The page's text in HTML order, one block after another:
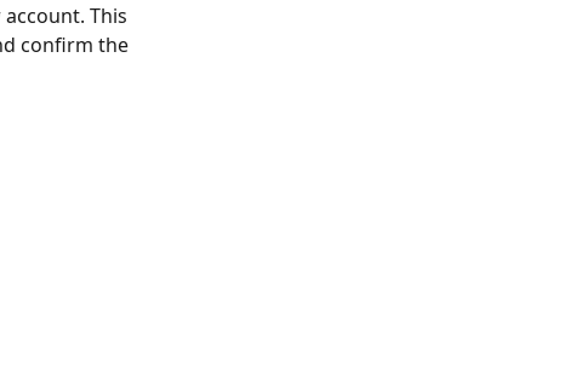
This
confirm the